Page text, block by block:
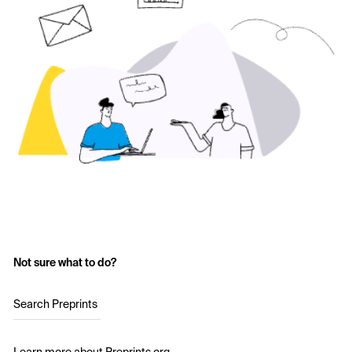
Not sure what to do?
Search Preprints